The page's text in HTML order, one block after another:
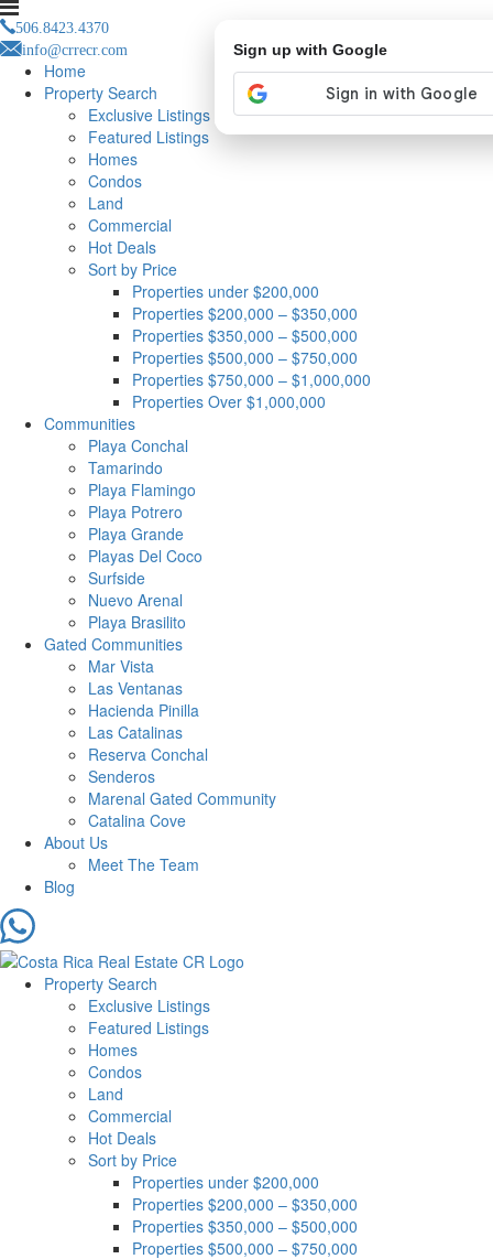
506.8423.4370
info@crrecr.com
Home
Property Search
Exclusive Listings
Featured Listings
Homes
Condos
Land
Commercial
Hot Deals
Sort by Price
Properties under $200,000
Properties $200,000 – $350,000
Properties $350,000 – $500,000
Properties $500,000 – $750,000
Properties $750,000 – $1,000,000
Properties Over $1,000,000
Communities
Playa Conchal
Tamarindo
Playa Flamingo
Playa Potrero
Playa Grande
Playas Del Coco
Surfside
Nuevo Arenal
Playa Brasilito
Gated Communities
Mar Vista
Las Ventanas
Hacienda Pinilla
Las Catalinas
Reserva Conchal
Senderos
Marenal Gated Community
Catalina Cove
About Us
Meet The Team
Blog
Property Search
Exclusive Listings
Featured Listings
Homes
Condos
Land
Commercial
Hot Deals
Sort by Price
Properties under $200,000
Properties $200,000 – $350,000
Properties $350,000 – $500,000
Properties $500,000 – $750,000
Sign up with Google